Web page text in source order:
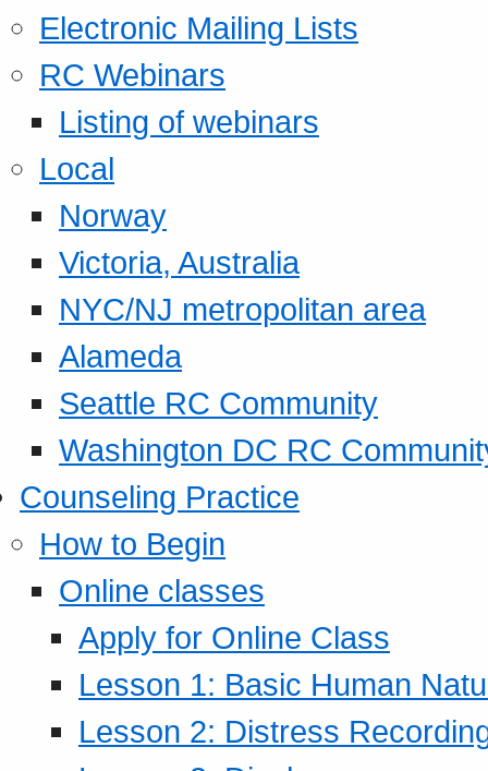
Electronic Mailing Lists
RC Webinars
Listing of webinars
Local
Norway
Victoria, Australia
NYC/NJ metropolitan area
Alameda
Seattle RC Community
Washington DC RC
Counseling Practice
How to Begin
Online classes
Apply for Online Class
Lesson 1: Basic Human
Lesson 2: Distress